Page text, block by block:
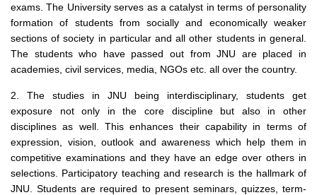
exams. The University serves as a catalyst in terms of personality
formation of students from socially and economically weaker
sections of society in particular and all other students in general.
The students who have passed out from JNU are placed in
academies, civil services, media, NGOs etc. all over the country.
2. The studies in JNU being interdisciplinary, students get
exposure not only in the core discipline but also in other
disciplines as well. This enhances their capability in terms of
expression, vision, outlook and awareness which help them in
competitive examinations and they have an edge over others in
selections. Participatory teaching and research is the hallmark of
JNU. Students are required to present seminars, quizzes, term-